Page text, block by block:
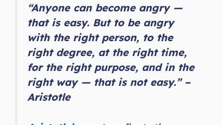
“Anyone can become angry —
that is easy. But to be angry
with the right person, to the
right degree, at the right time,
for the right purpose, and in the
right way — that is not easy.” –
Aristotle